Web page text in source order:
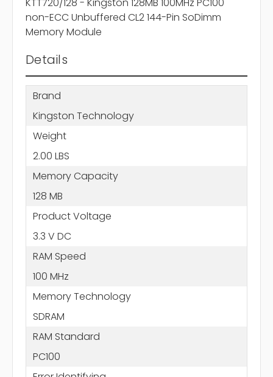
KTT720/128 - Kingston 128MB 100MHz PC100
non-ECC Unbuffered CL2 144-Pin SoDimm
Memory Module
Details
Brand
Kingston Technology
Weight
2.00 LBS
Memory Capacity
128 MB
Product Voltage
3.3 V DC
RAM Speed
100 MHz
Memory Technology
SDRAM
RAM Standard
PC100